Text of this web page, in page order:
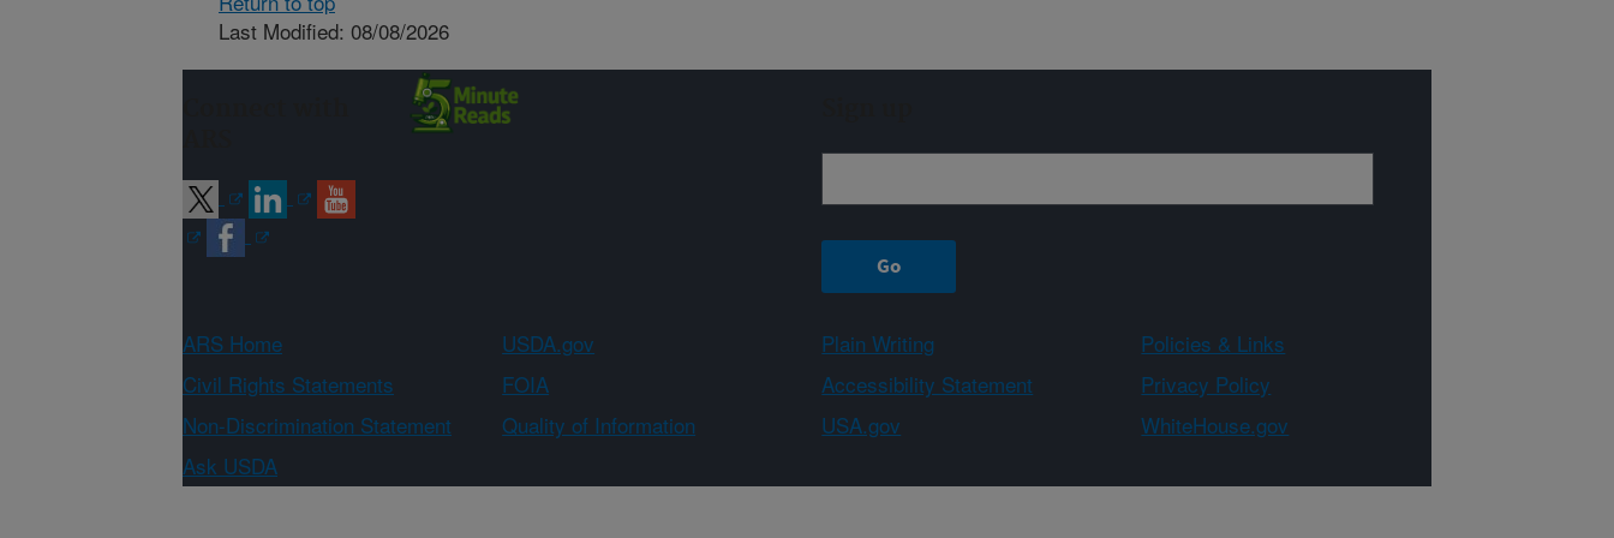
Last Modified: 08/08/2026
ARS Home USDA.gov Plain Writing
Policies & Links
Civil Rights Statements
FOIA Accessibility Statement
Privacy Policy
Non-Discrimination Statement
Quality of Information USA.gov
WhiteHouse.gov
Ask USDA